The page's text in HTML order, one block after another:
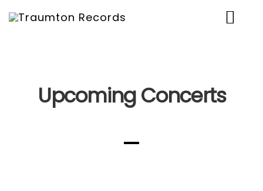
Music
Upcoming Concerts